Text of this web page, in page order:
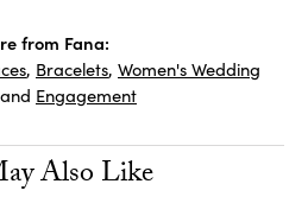
from Fana:
, Bracelets, Women's Wedding
and Engagement
Also Like